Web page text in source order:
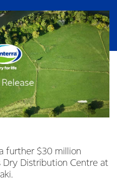
further $30 million
Distribution Centre at